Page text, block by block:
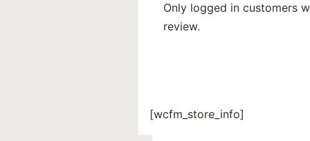
Only logged in customers
review.
[wcfm_store_info]